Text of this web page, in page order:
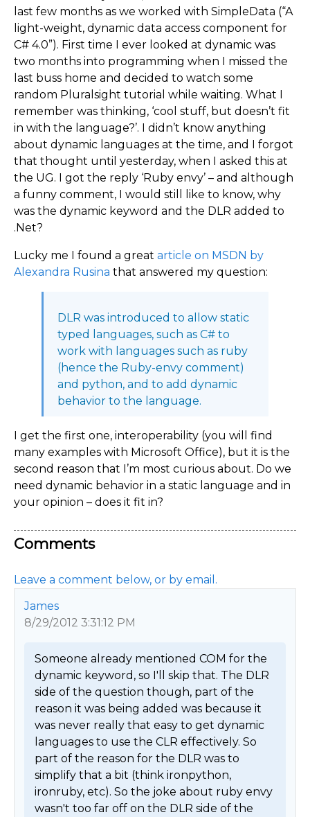
last few months as we worked with SimpleData (“A
light-weight, dynamic data access component for
C# 4.0”). First time I ever looked at dynamic was
two months into programming when I missed the
last buss home and decided to watch some
random Pluralsight tutorial while waiting. What I
remember was thinking, ‘cool stuff, but doesn’t fit
in with the language?’. I didn’t know anything
about dynamic languages at the time, and I forgot
that thought until yesterday, when I asked this at
the UG. I got the reply ‘Ruby envy’ – and although
a funny comment, I would still like to know, why
was the dynamic keyword and the DLR added to
.Net?
Lucky me I found a great article on MSDN by
Alexandra Rusina that answered my question:
DLR was introduced to allow static
typed languages, such as C# to
work with languages such as ruby
(hence the Ruby-envy comment)
and python, and to add dynamic
behavior to the language.
I get the first one, interoperability (you will find
many examples with Microsoft Office), but it is the
second reason that I’m most curious about. Do we
need dynamic behavior in a static language and in
your opinion – does it fit in?
Comments
Leave a comment below, or by email.
James
8/29/2012 3:31:12 PM
Someone already mentioned COM for the
dynamic keyword, so I'll skip that. The DLR
side of the question though, part of the
reason it was being added was because it
was never really that easy to get dynamic
languages to use the CLR effectively. So
part of the reason for the DLR was to
simplify that a bit (think ironpython,
ironruby, etc). So the joke about ruby envy
wasn't too far off on the DLR side of the